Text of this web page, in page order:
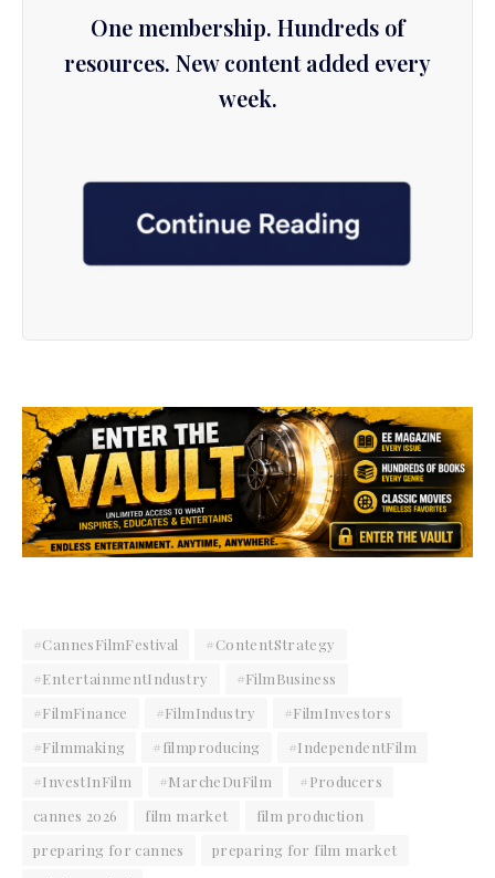
One membership. Hundreds of
resources. New content added every
week.
#CannesFilmFestival
#ContentStrategy
#EntertainmentIndustry
#FilmBusiness
#FilmFinance
#FilmIndustry
#FilmInvestors
#Filmmaking
#filmproducing
#IndependentFilm
#InvestInFilm
#MarcheDuFilm
#Producers
cannes 2026
film market
film production
preparing for cannes
preparing for film market